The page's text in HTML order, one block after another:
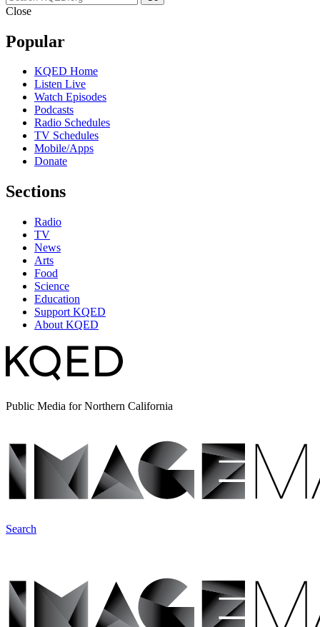
Close
Popular
KQED Home
Listen Live
Watch Episodes
Podcasts
Radio Schedules
TV Schedules
Mobile/Apps
Donate
Sections
Radio
TV
News
Arts
Food
Science
Education
Support KQED
About KQED
Public Media for Northern California
Search